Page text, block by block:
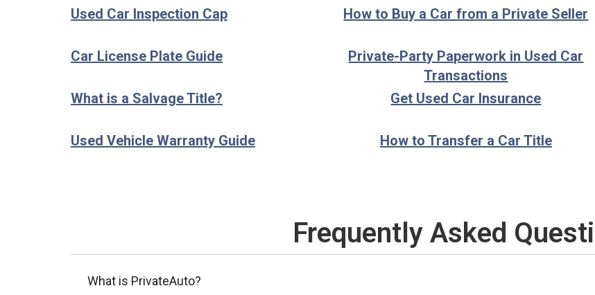
Used Car Inspection Cap How to Buy a Car from a Private Seller
Car License Plate Guide
Private-Party Paperwork in Used Car
Transactions
What is a Salvage Title? Get Used Car Insurance
Used Vehicle Warranty Guide How to Transfer a Car Title
Frequently Asked
What is PrivateAuto?